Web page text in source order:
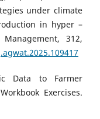
under climate
in hyper –
312,
Data to Farmer
Exercises.